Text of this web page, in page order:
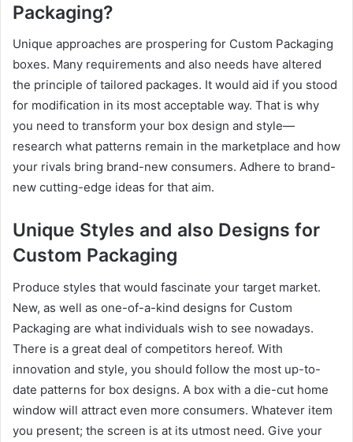
Packaging?
Unique approaches are prospering for Custom Packaging
boxes. Many requirements and also needs have altered
the principle of tailored packages. It would aid if you stood
for modification in its most acceptable way. That is why
you need to transform your box design and style—
research what patterns remain in the marketplace and how
your rivals bring brand-new consumers. Adhere to brand-
new cutting-edge ideas for that aim.
Unique Styles and also Designs for
Custom Packaging
Produce styles that would fascinate your target market.
New, as well as one-of-a-kind designs for Custom
Packaging are what individuals wish to see nowadays.
There is a great deal of competitors hereof. With
innovation and style, you should follow the most up-to-
date patterns for box designs. A box with a die-cut home
window will attract even more consumers. Whatever item
you present; the screen is at its utmost need. Give your